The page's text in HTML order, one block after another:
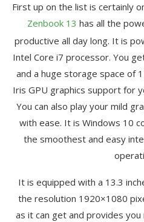
First up on the list is certainly
Zenbook 13 has all the
productive all day long. It is
Intel Core i7 processor. You
and a huge storage space of
Iris GPU graphics support for
You can also play your mild
with ease. It is Windows 10
the smoothest and easy
It is equipped with a 13.3
the resolution 1920×1080
as it can get and provides